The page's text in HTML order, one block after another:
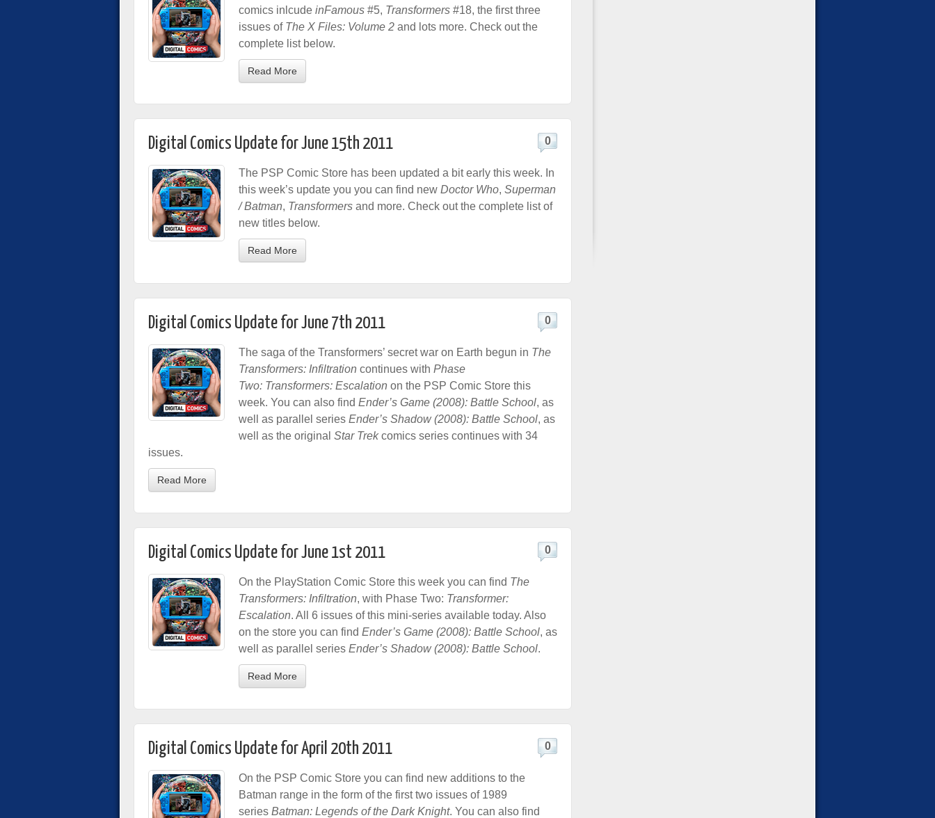
comics inlcude inFamous #5, Transformers #18, the first three
issues of The X Files: Volume 2 and lots more. Check out the
complete list below.
Read More
Digital Comics Update for June 15th 2011 0
The PSP Comic Store has been updated a bit early this week. In
this week’s update you you can find new Doctor Who, Superman
/ Batman, Transformers and more. Check out the complete list of
new titles below.
Read More
Digital Comics Update for June 7th 2011 0
The saga of the Transformers’ secret war on Earth begun in The
Transformers: Infiltration continues with Phase
Two: Transformers: Escalation on the PSP Comic Store this
week. You can also find Ender’s Game (2008): Battle School, as
well as parallel series Ender’s Shadow (2008): Battle School, as
well as the original Star Trekcomics series continues with 34
issues.
Read More
Digital Comics Update for June 1st 2011 0
On the PlayStation Comic Store this week you can find The
Transformers: Infiltration, with Phase Two: Transformer:
Escalation. All 6 issues of this mini-series available today. Also
on the store you can find Ender’s Game (2008): Battle School, as
well as parallel series Ender’s Shadow (2008): Battle School.
Read More
Digital Comics Update for April 20th 2011 0
On the PSP Comic Store you can find new additions to the
Batman range in the form of the first two issues of 1989
series Batman: Legends of the Dark Knight. You can also find